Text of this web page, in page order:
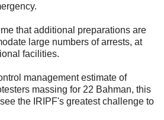
that additional preparations are
large numbers of arrests, at
facilities.
management estimate of
massing for 22 Bahman, this
the IRIPF's greatest challenge to